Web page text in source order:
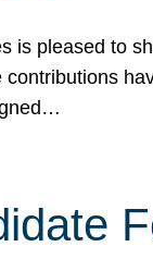
is pleased to